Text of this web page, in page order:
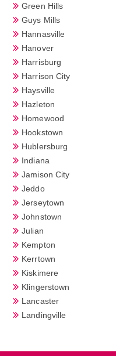
Green Hills
Guys Mills
Hannasville
Hanover
Harrisburg
Harrison City
Haysville
Hazleton
Homewood
Hookstown
Hublersburg
Indiana
Jamison City
Jeddo
Jerseytown
Johnstown
Julian
Kempton
Kerrtown
Kiskimere
Klingerstown
Lancaster
Landingville